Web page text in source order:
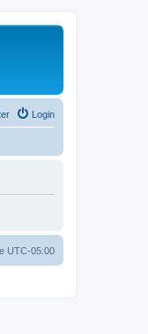
Login
UTC-05:00